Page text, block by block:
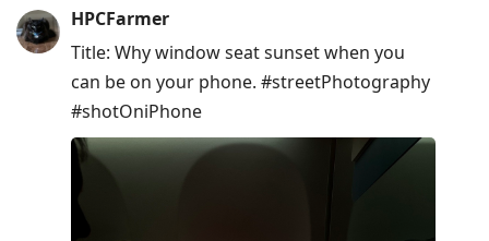
HPCFarmer
Title: Why window seat sunset when you
can be on your phone. #streetPhotography
#shotOniPhone